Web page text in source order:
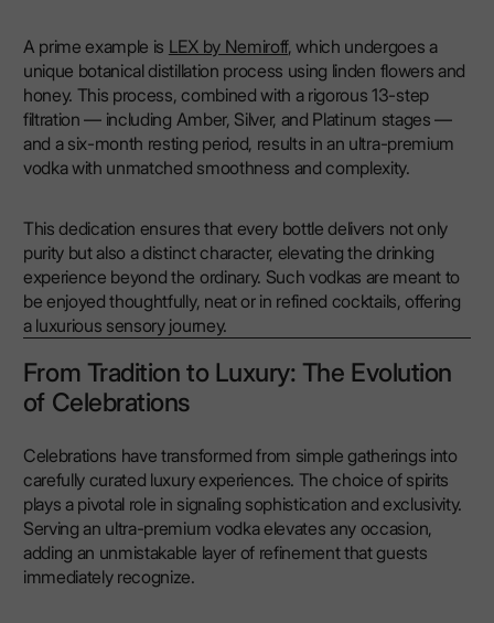
A prime example is LEX by Nemiroff, which undergoes a
unique botanical distillation process using linden flowers and
honey. This process, combined with a rigorous 13-step
filtration — including Amber, Silver, and Platinum stages —
and a six-month resting period, results in an ultra-premium
vodka with unmatched smoothness and complexity.
This dedication ensures that every bottle delivers not only
purity but also a distinct character, elevating the drinking
experience beyond the ordinary. Such vodkas are meant to
be enjoyed thoughtfully, neat or in refined cocktails, offering
a luxurious sensory journey.
From Tradition to Luxury: The Evolution
of Celebrations
Celebrations have transformed from simple gatherings into
carefully curated luxury experiences. The choice of spirits
plays a pivotal role in signaling sophistication and exclusivity.
Serving an ultra-premium vodka elevates any occasion,
adding an unmistakable layer of refinement that guests
immediately recognize.